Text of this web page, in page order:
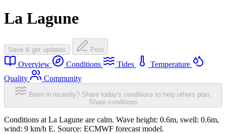
La Lagune
Save & get updates Post
Overview Conditions Tides
Temperature
Quality
Community
Been in recently? Share today's conditions to help others plan.
Share conditions
Conditions at La Lagune are calm. Wave height: 0.6m, swell: 0.6m,
wind: 9 km/h E. Source: ECMWF forecast model.